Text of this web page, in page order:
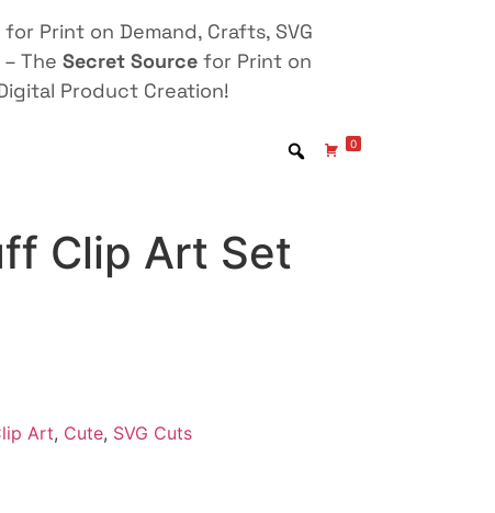
Print on Demand, Crafts, SVG
The Secret Source for Print on
Product Creation!
0
Clip Art Set
Art, Cute, SVG Cuts